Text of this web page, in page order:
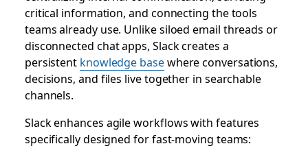
critical information, and connecting the tools
teams already use. Unlike siloed email threads or
disconnected chat apps, Slack creates a
persistent knowledge basewhere conversations,
decisions, and files live together in searchable
channels.
Slack enhances agile workflows with features
specifically designed for fast-moving teams: